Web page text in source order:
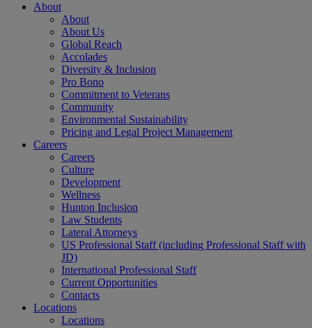
About
About
About Us
Global Reach
Accolades
Diversity & Inclusion
Pro Bono
Commitment to Veterans
Community
Environmental Sustainability
Pricing and Legal Project Management
Careers
Careers
Culture
Development
Wellness
Hunton Inclusion
Law Students
Lateral Attorneys
US Professional Staff (including Professional Staff with
JD)
International Professional Staff
Current Opportunities
Contacts
Locations
Locations